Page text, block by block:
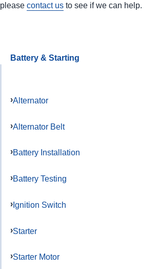
please contact us to see if we can help.
Battery & Starting
Alternator
Alternator Belt
Battery Installation
Battery Testing
Ignition Switch
Starter
Starter Motor